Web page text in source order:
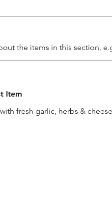
the items in this section,
Item
fresh garlic, herbs &